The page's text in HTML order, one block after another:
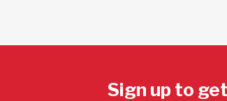
Sign up to